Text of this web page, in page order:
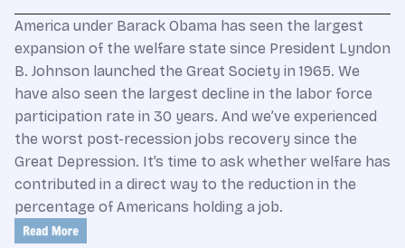
America under Barack Obama has seen the largest
expansion of the welfare state since President Lyndon
B. Johnson launched the Great Society in 1965. We
have also seen the largest decline in the labor force
participation rate in 30 years. And we’ve experienced
the worst post-recession jobs recovery since the
Great Depression. It’s time to ask whether welfare has
contributed in a direct way to the reduction in the
percentage of Americans holding a job.